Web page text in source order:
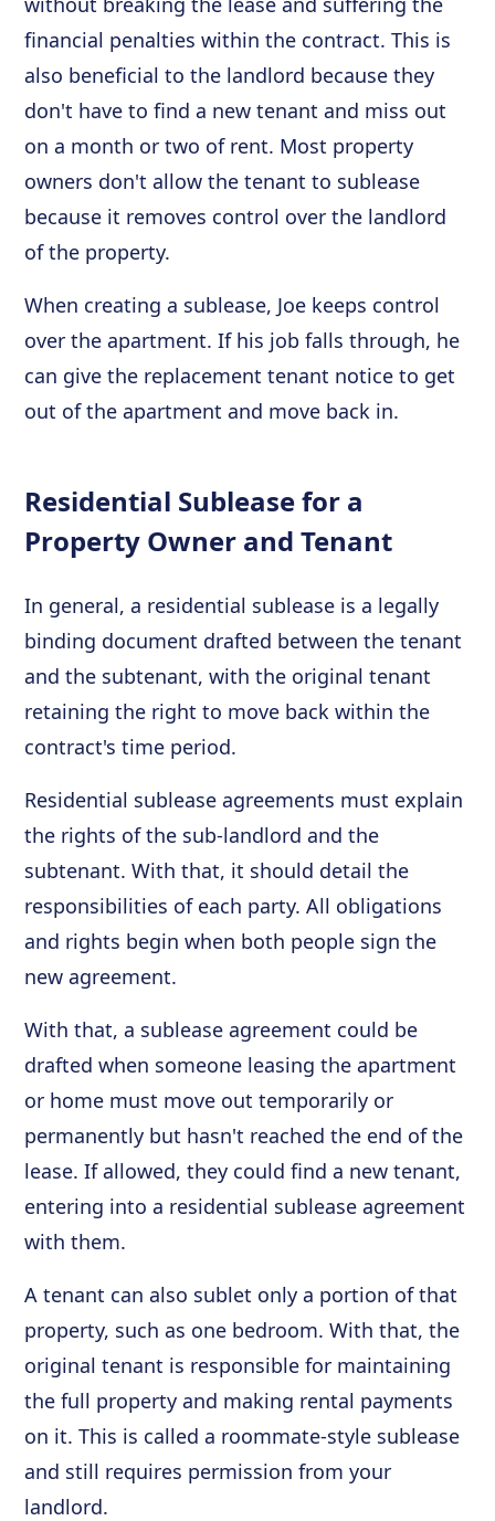
financial penalties within the contract. This is
also beneficial to the landlord because they
don't have to find a new tenant and miss out
on a month or two of rent. Most property
owners don't allow the tenant to sublease
because it removes control over the landlord
of the property.
When creating a sublease, Joe keeps control
over the apartment. If his job falls through, he
can give the replacement tenant notice to get
out of the apartment and move back in.
Residential Sublease for a
Property Owner and Tenant
In general, a residential sublease is a legally
binding document drafted between the tenant
and the subtenant, with the original tenant
retaining the right to move back within the
contract's time period.
Residential sublease agreements must explain
the rights of the sub-landlord and the
subtenant. With that, it should detail the
responsibilities of each party. All obligations
and rights begin when both people sign the
new agreement.
With that, a sublease agreement could be
drafted when someone leasing the apartment
or home must move out temporarily or
permanently but hasn't reached the end of the
lease. If allowed, they could find a new tenant,
entering into a residential sublease agreement
with them.
A tenant can also sublet only a portion of that
property, such as one bedroom. With that, the
original tenant is responsible for maintaining
the full property and making rental payments
on it. This is called a roommate-style sublease
and still requires permission from your
landlord.